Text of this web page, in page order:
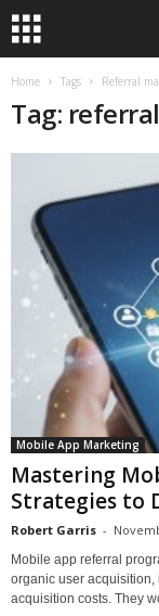
Home Tags Referral
Tag:
Mobile App Marketing
Mastering
Strategies to
Robert Garris -
Mobile app referral
organic user
acquisition costs. They